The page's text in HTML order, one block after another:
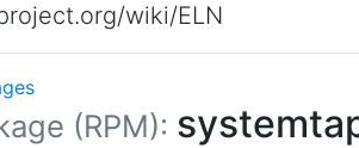
wiki/ELN
(RPM):